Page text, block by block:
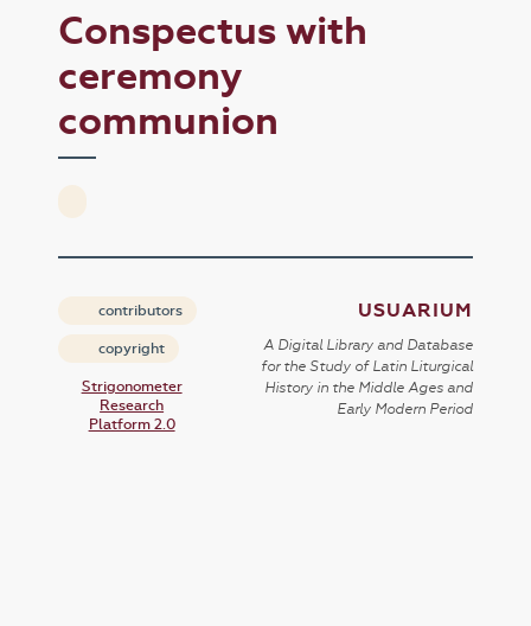
Conspectus with
ceremony
communion
contributors
copyright
Strigonometer
Research
Platform 2.0
USUARIUM
A Digital Library and Database
for the Study of Latin Liturgical
History in the Middle Ages and
Early Modern Period